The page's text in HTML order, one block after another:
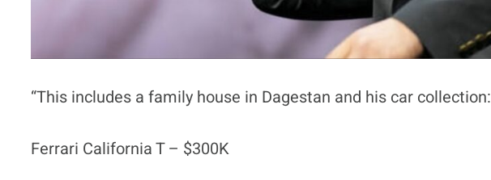
“This includes a family house in Dagestan and his car collection:
Ferrari California T – $300K